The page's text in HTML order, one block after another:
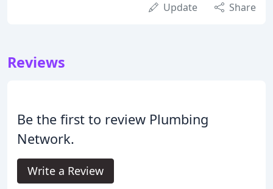
Update Share
Reviews
Be the first to review Plumbing
Network.
Write a Review